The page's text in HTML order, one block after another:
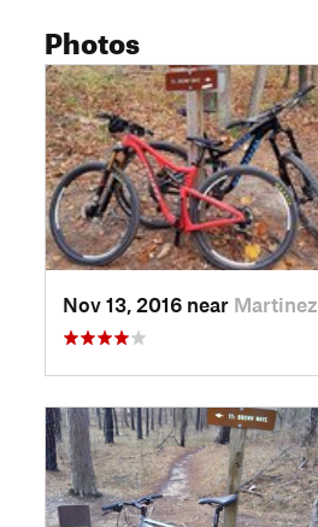
Photos
Nov 13, 2016 near Martinez, GA